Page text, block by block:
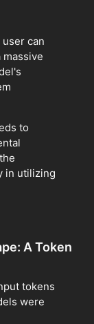
can
to
in utilizing
A Token
tokens
were